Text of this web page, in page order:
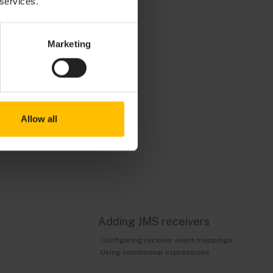
Marketing
Allow all
Messaging,
JNDI
or IP
other than
specify
Adding JMS receivers
Configuring receiver event mappings
Using conditional expressions